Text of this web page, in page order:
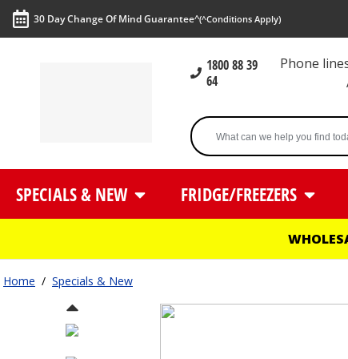
30 Day Change Of Mind Guarantee^(^Conditions Apply)
1800 88 39
64
Phone
SPECIALS & NEW FRIDGE/FREEZERS
Home / Specials & New